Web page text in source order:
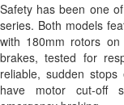
Safety has been one
series. Both models
with 180mm rotors
brakes, tested for
reliable, sudden
have motor cut-off